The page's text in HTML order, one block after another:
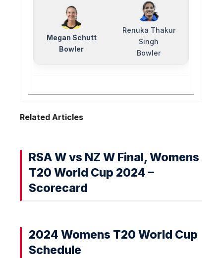
Megan Schutt
Bowler
Renuka Thakur
Singh
Bowler
Related Articles
RSA W vs NZ W Final, Womens
T20 World Cup 2024 –
Scorecard
2024 Womens T20 World Cup
Schedule